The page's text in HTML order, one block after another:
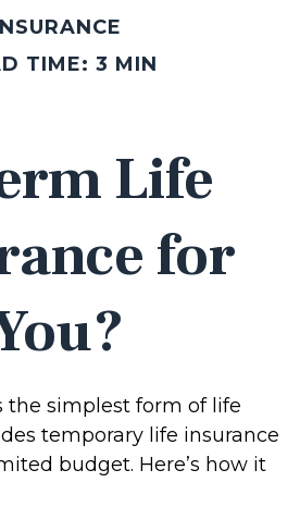
TIME: 3 MIN
Life
for
the simplest form of life
temporary life insurance
budget. Here’s how it